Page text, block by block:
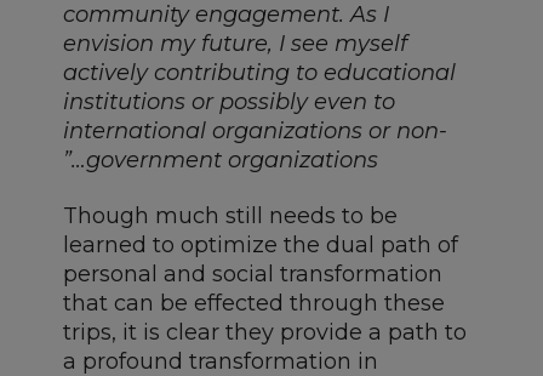
community engagement. As I
envision my future, I see myself
actively contributing to educational
institutions or possibly even to
international organizations or non-
government organizations…”
Though much still needs to be
learned to optimize the dual path of
personal and social transformation
that can be effected through these
trips, it is clear they provide a path to
a profound transformation in